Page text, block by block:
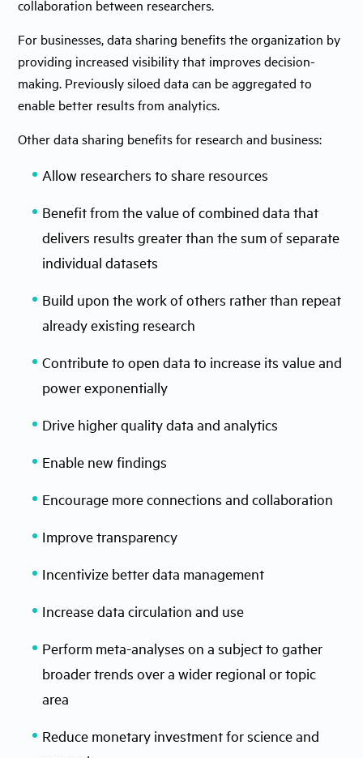
collaboration between researchers.
For businesses, data sharing benefits the organization by
providing increased visibility that improves decision-
making. Previously siloed data can be aggregated to
enable better results from analytics.
Other data sharing benefits for research and business:
Allow researchers to share resources
Benefit from the value of combined data that
delivers results greater than the sum of separate
individual datasets
Build upon the work of others rather than repeat
already existing research
Contribute to open data to increase its value and
power exponentially
Drive higher quality data and analytics
Enable new findings
Encourage more connections and collaboration
Improve transparency
Incentivize better data management
Increase data circulation and use
Perform meta-analyses on a subject to gather
broader trends over a wider regional or topic
area
Reduce monetary investment for science and